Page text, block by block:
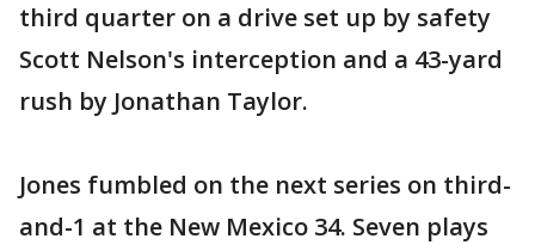
third quarter on a drive set up by safety
Scott Nelson's interception and a 43-yard
rush by Jonathan Taylor.
Jones fumbled on the next series on third-
and-1 at the New Mexico 34. Seven plays